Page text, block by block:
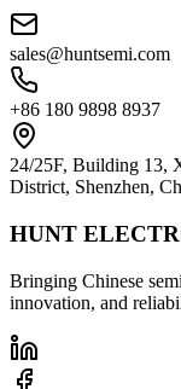
sales@huntsemi.com
+86 180 9898 8937
24/25F, Building 13,
District, Shenzhen,
HUNT
Bringing Chinese
innovation, and